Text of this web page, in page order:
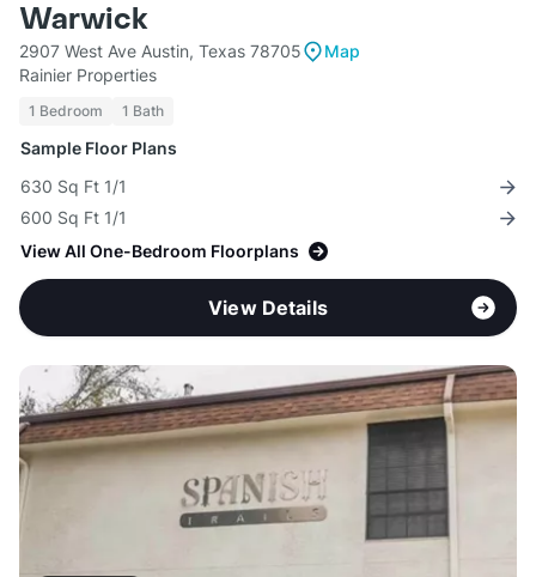
Warwick
2907 West Ave Austin, Texas 78705
Map
Rainier Properties
1 Bedroom 1 Bath
Sample Floor Plans
630 Sq Ft 1/1
600 Sq Ft 1/1
View All One-Bedroom Floorplans
View Details